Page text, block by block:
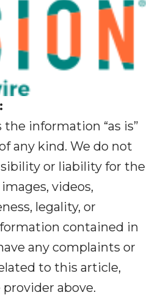
the information “as is”
any kind. We do not
or liability for the
videos,
legality, or
contained in
any complaints or
to this article,
above.